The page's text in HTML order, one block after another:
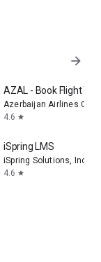
arrow_forward
AZAL - Book Flight
Azerbaijan Airlines
4.6 star
iSpring LMS
iSpring Solutions, Inc.
4.6 star